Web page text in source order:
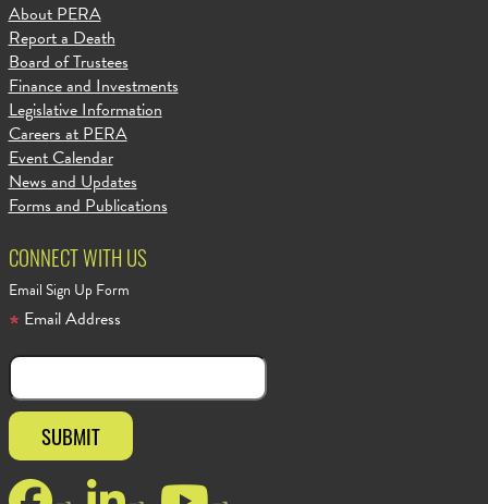
About PERA
Report a Death
Board of Trustees
Finance and Investments
Legislative Information
Careers at PERA
Event Calendar
News and Updates
Forms and Publications
CONNECT WITH US
Email Sign Up Form
Email Address